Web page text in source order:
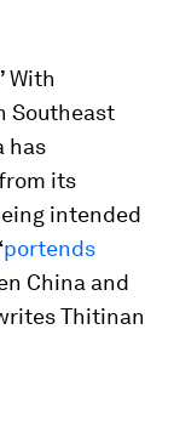
With
Southeast
has
its
intended
portends
China and
Thitinan